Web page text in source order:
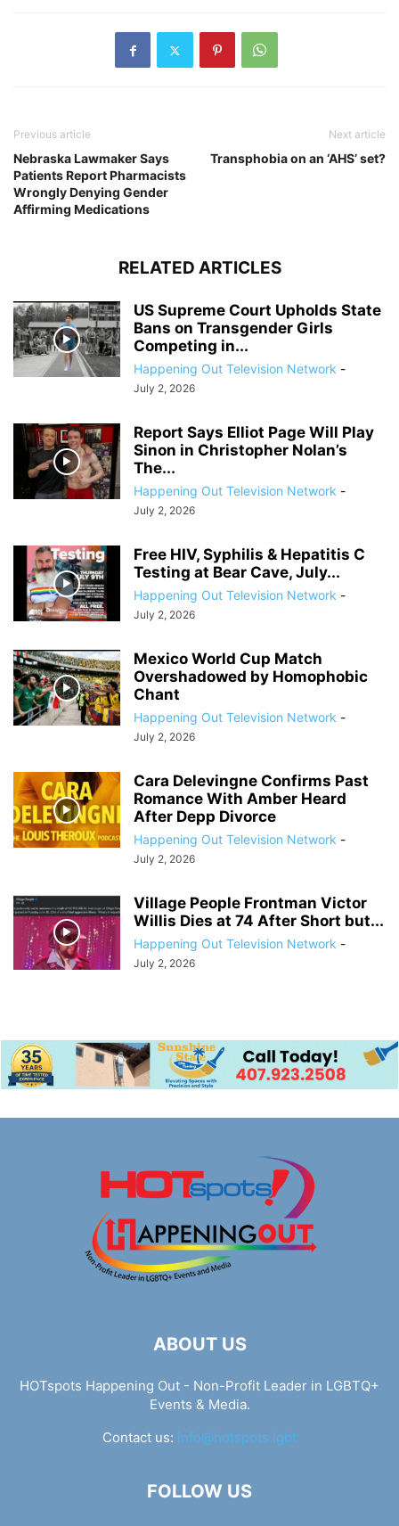
Previous article
Nebraska Lawmaker Says
Patients Report Pharmacists
Wrongly Denying Gender
Affirming Medications
Next article
Transphobia on an ‘AHS’ set?
RELATED ARTICLES
US Supreme Court Upholds State
Bans on Transgender Girls
Competing in...
Happening Out Television Network -
July 2, 2026
Report Says Elliot Page Will Play
Sinon in Christopher Nolan’s
The...
Happening Out Television Network -
July 2, 2026
Free HIV, Syphilis & Hepatitis C
Testing at Bear Cave, July...
Happening Out Television Network -
July 2, 2026
Mexico World Cup Match
Overshadowed by Homophobic
Chant
Happening Out Television Network -
July 2, 2026
Cara Delevingne Confirms Past
Romance With Amber Heard
After Depp Divorce
Happening Out Television Network -
July 2, 2026
Village People Frontman Victor
Willis Dies at 74 After Short but...
Happening Out Television Network -
July 2, 2026
ABOUT US
HOTspots Happening Out - Non-Profit Leader in LGBTQ+
Events & Media.
Contact us: info@hotspots.lgbt
FOLLOW US